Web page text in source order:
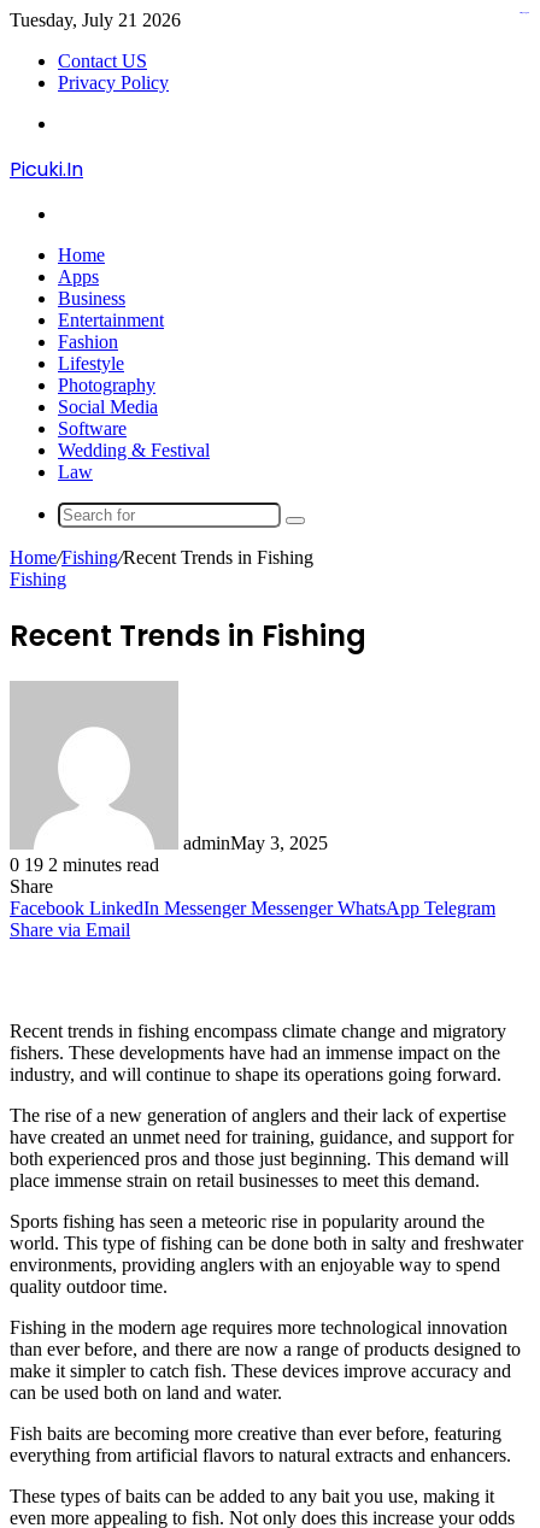
Tuesday, July 21 2026
Contact US
Privacy Policy
Picuki.In
Home
Apps
Business
Entertainment
Fashion
Lifestyle
Photography
Social Media
Software
Wedding & Festival
Law
Search
Home/Fishing/Recent Trends in Fishing
Fishing
Recent Trends in Fishing
adminMay 3, 2025
0 19 2 minutes read
Share
Facebook LinkedIn Messenger Messenger WhatsApp Telegram
Share via Email
Recent trends in fishing encompass climate change and migratory
fishers. These developments have had an immense impact on the
industry, and will continue to shape its operations going forward.
The rise of a new generation of anglers and their lack of expertise
have created an unmet need for training, guidance, and support for
both experienced pros and those just beginning. This demand will
place immense strain on retail businesses to meet this demand.
Sports fishing has seen a meteoric rise in popularity around the
world. This type of fishing can be done both in salty and freshwater
environments, providing anglers with an enjoyable way to spend
quality outdoor time.
Fishing in the modern age requires more technological innovation
than ever before, and there are now a range of products designed to
make it simpler to catch fish. These devices improve accuracy and
can be used both on land and water.
Fish baits are becoming more creative than ever before, featuring
everything from artificial flavors to natural extracts and enhancers.
These types of baits can be added to any bait you use, making it
even more appealing to fish. Not only does this increase your odds